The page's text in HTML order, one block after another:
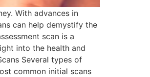
With advances in
can help demystify the
scan is a
into the health and
Several types of
common initial scans